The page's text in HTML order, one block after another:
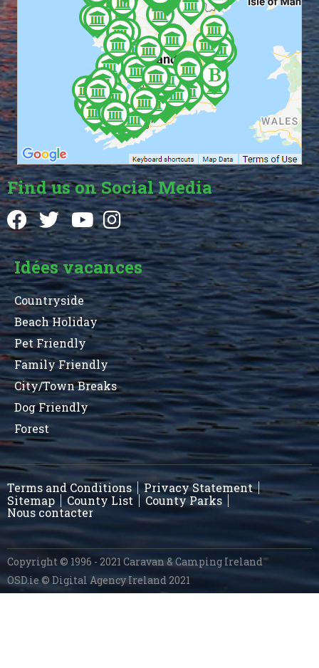
Find us on Social Media
Idées vacances
Countryside
Beach Holiday
Pet Friendly
Family Friendly
City/Town Breaks
Dog Friendly
Forest
Terms and Conditions
Privacy Statement
Sitemap
County List
County Parks
Nous contacter
Copyright © 1996 - 2021 Caravan & Camping Ireland
OSD.ie© Digital Agency Ireland 2021